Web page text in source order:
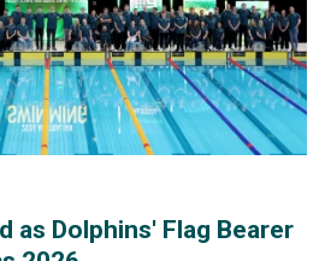
as Dolphins' Flag Bearer